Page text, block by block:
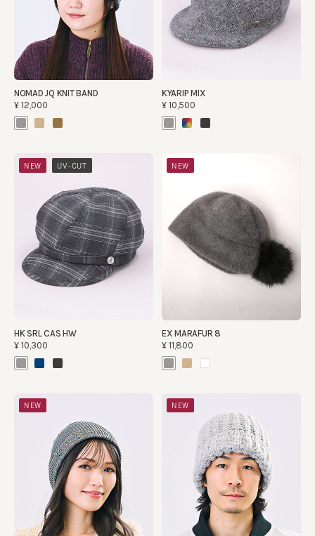
NOMAD JQ KNIT BAND
¥12,000
KYARIP MIX
¥10,500
NEW UV-CUT
HK SRL CAS HW
¥10,300
NEW
EX MARAFUR 8
¥11,800
NEW NEW